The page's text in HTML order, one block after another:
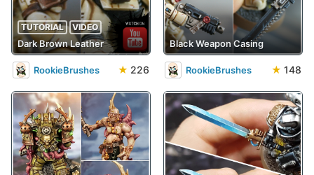
TUTORIAL VIDEO
Dark Brown Leather
RookieBrushes ★ 226
Black Weapon Casing
RookieBrushes ★ 148